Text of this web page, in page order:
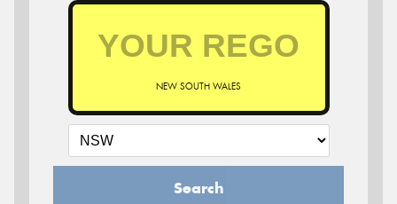
NEW SOUTH WALES
Search